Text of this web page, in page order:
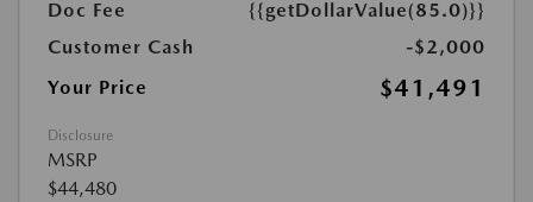
Doc Fee
{{getDollarValue(85.0)}}
Customer Cash
-$2,000
Your Price
$41,491
Disclosure
MSRP
$44,480